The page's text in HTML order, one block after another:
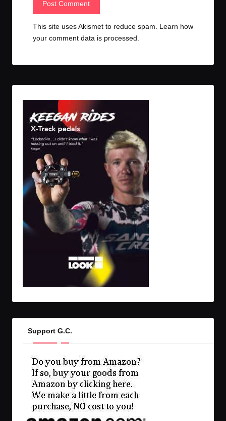
This site uses Akismet to reduce spam. Learn how
your comment data is processed.
Support G.C.